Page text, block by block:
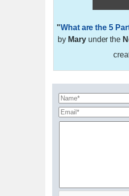
"What are the 5
by Maryunder the